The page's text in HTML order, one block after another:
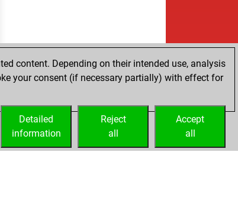
content. Depending on their intended use, analysis
your consent (if necessary partially) with effect for
Accept
all
Reject
all
Detailed
information